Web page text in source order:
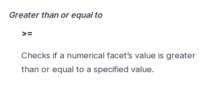
Greater than or equal to
>=
Checks if a numerical facet’s value is greater
than or equal to a specified value.